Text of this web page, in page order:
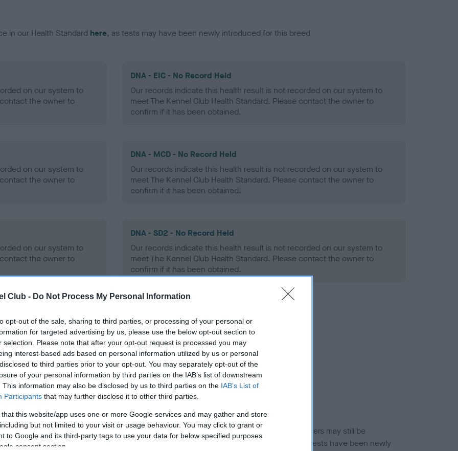
Club - Do Not Process My Personal Information
opt-out of the sale, sharing to third parties, or processing of your personal or
for targeted advertising by us, please use the below opt-out section to
selection. Please note that after your opt-out request is processed you may
interest-based ads based on personal information utilized by us or personal
to third parties prior to your opt-out. You may separately opt-out of the
of your personal information by third parties on the IAB’s list of downstream
This information may also be disclosed by us to third parties on the IAB’s List of
Participants that may further disclose it to other third parties.
that this website/app uses one or more Google services and may gather and store
but not limited to your visit or usage behaviour. You may click to grant or
to Google and its third-party tags to use your data for below specified purposes
consent section.
in our Health Standard here, as tests may have been newly introduced for this breed
on our system to
the owner to
DNA - EIC - No Record Held
Our records indicate this health result is not recorded on our system to
meet The Kennel Club Health Standard. Please contact the owner to
confirm if it has been obtained.
on our system to
the owner to
DNA - MCD - No Record Held
Our records indicate this health result is not recorded on our system to
meet The Kennel Club Health Standard. Please contact the owner to
confirm if it has been obtained.
on our system to
the owner to
DNA - SD2 - No Record Held
Our records indicate this health result is not recorded on our system to
meet The Kennel Club Health Standard. Please contact the owner to
confirm if it has been obtained.
on our system to
the owner to
in ourHealth Standard. Some tests may be newly introduced for this breed, and owners may still be
time with scientific evidence, some dogs may not yet fully meet current guidance if tests have been newly